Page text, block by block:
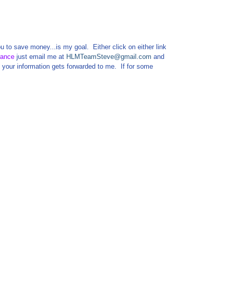
to save money...is my goal. Either click on either link
just email me at HLMTeamSteve@gmail.com and
information gets forwarded to me. If for some